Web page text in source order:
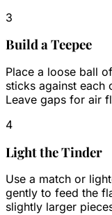
3
Build a Teepee
Place a loose ball
sticks against each
Leave gaps for air
4
Light the Tinder
Use a match or
gently to feed the
slightly larger